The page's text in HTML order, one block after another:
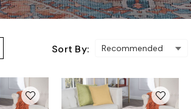
Sort By: